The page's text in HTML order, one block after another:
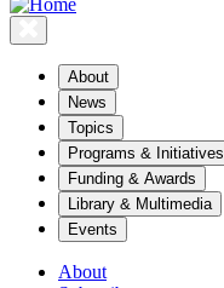
About
News
Topics
Programs & Initiatives
Funding & Awards
Library & Multimedia
Events
About